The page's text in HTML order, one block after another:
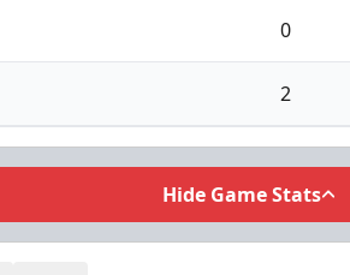
0
2
Hide Game Stats